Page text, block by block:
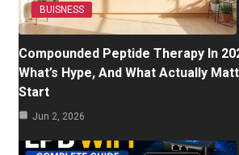
BUISNESS
Compounded Peptide Therapy In
What’s Hype, And What Actually
Start
Jun 2, 2026